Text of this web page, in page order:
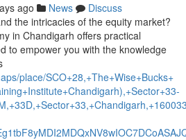
ago News
Discuss
the intricacies of the equity market?
in Chandigarh offers practical
to empower you with the knowledge
place/SCO+28,+The+Wise+Bucks+